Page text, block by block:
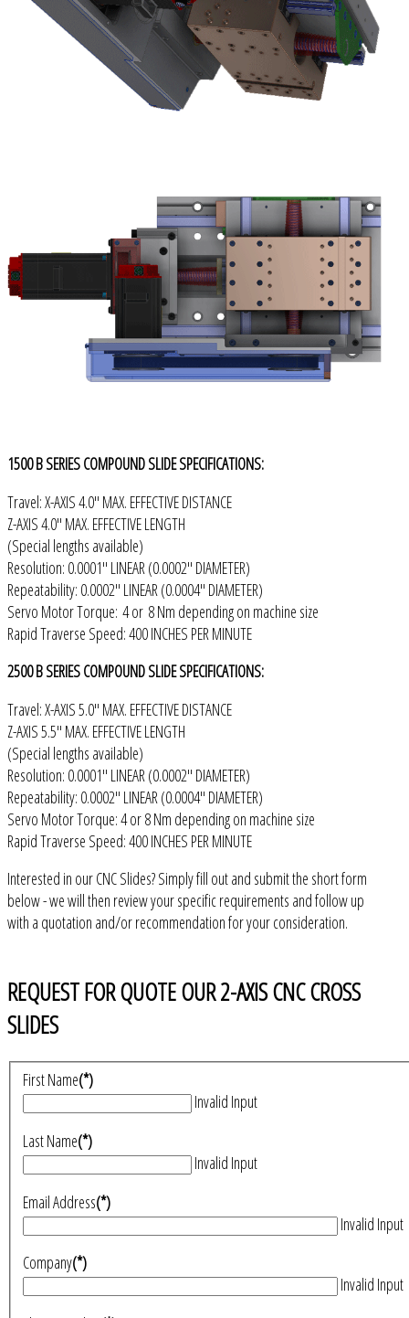
1500 B SERIES COMPOUND SLIDE SPECIFICATIONS:
Travel: X-AXIS 4.0" MAX. EFFECTIVE DISTANCE
Z-AXIS 4.0" MAX. EFFECTIVE LENGTH
(Special lengths available)
Resolution: 0.0001" LINEAR (0.0002" DIAMETER)
Repeatability: 0.0002" LINEAR (0.0004" DIAMETER)
Servo Motor Torque: 4 or 8 Nm depending on machine size
Rapid Traverse Speed: 400 INCHES PER MINUTE
2500 B SERIES COMPOUND SLIDE SPECIFICATIONS:
Travel: X-AXIS 5.0" MAX. EFFECTIVE DISTANCE
Z-AXIS 5.5" MAX. EFFECTIVE LENGTH
(Special lengths available)
Resolution: 0.0001" LINEAR (0.0002" DIAMETER)
Repeatability: 0.0002" LINEAR (0.0004" DIAMETER)
Servo Motor Torque: 4 or 8 Nm depending on machine size
Rapid Traverse Speed: 400 INCHES PER MINUTE
Interested in our CNC Slides? Simply fill out and submit the short form
below - we will then review your specific requirements and follow up
with a quotation and/or recommendation for your consideration.
REQUEST FOR QUOTE OUR 2-AXIS CNC CROSS
SLIDES
First Name(*)
Invalid Input
Last Name(*)
Invalid Input
Email Address(*)
Invalid Input
Company(*)
Invalid Input